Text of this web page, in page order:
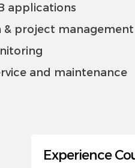
applications
& project management
and maintenance
Experience